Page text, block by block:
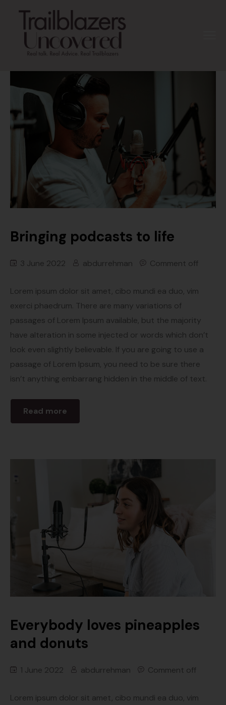
Bringing podcasts to life
3 June 2022 abdurrehman Comment off
Lorem ipsum dolor sit amet, cibo mundi ea duo, vim
exerci phaedrum. There are many variations of
passages of Lorem Ipsum available, but the majority
have alteration in some injected or words which don’t
look even slightly believable. If you are going to use a
passage of Lorem Ipsum, you need to be sure there
isn’t anything embarrang hidden in the middle of text.
Read more
Everybody loves pineapples
and donuts
1 June 2022 abdurrehman Comment off
Lorem ipsum dolor sit amet, cibo mundi ea duo, vim